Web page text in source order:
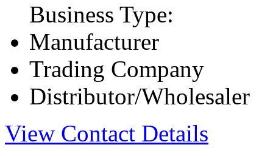
Business Type:
Manufacturer
Trading Company
Distributor/Wholesaler
View Contact Details